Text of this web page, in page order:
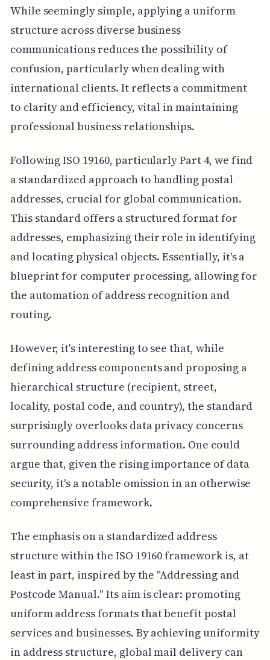
While seemingly simple, applying a uniform
structure across diverse business
communications reduces the possibility of
confusion, particularly when dealing with
international clients. It reflects a commitment
to clarity and efficiency, vital in maintaining
professional business relationships.
Following ISO 19160, particularly Part 4, we find
a standardized approach to handling postal
addresses, crucial for global communication.
This standard offers a structured format for
addresses, emphasizing their role in identifying
and locating physical objects. Essentially, it's a
blueprint for computer processing, allowing for
the automation of address recognition and
routing.
However, it's interesting to see that, while
defining address components and proposing a
hierarchical structure (recipient, street,
locality, postal code, and country), the standard
surprisingly overlooks data privacy concerns
surrounding address information. One could
argue that, given the rising importance of data
security, it's a notable omission in an otherwise
comprehensive framework.
The emphasis on a standardized address
structure within the ISO 19160 framework is, at
least in part, inspired by the "Addressing and
Postcode Manual." Its aim is clear: promoting
uniform address formats that benefit postal
services and businesses. By achieving uniformity
in address structure, global mail delivery can